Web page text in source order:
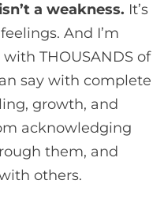
a weakness. It’s
And I’m
THOUSANDS of
say with complete
growth, and
acknowledging
them, and
others.